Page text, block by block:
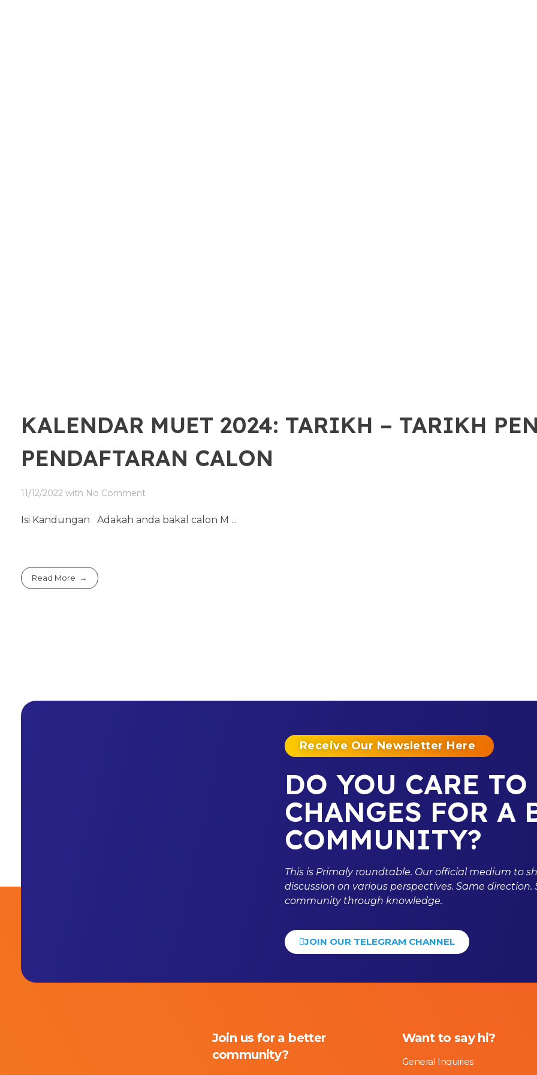
KALENDAR MUET 2024: TARIKH – TARIKH
PENDAFTARAN CALON
11/12/2022 with No Comment
Isi Kandungan Adakah anda bakal calon M ...
Read More
Receive Our Newsletter Here
DO YOU CARE
CHANGES FOR A
COMMUNITY?
This is Primalyroundtable. Our official medium to
discussion on various perspectives. Same
community through knowledge.
JOIN OUR TELEGRAM CHANNEL
Join us for a better
community?
Want to say hi?
General Inquiries